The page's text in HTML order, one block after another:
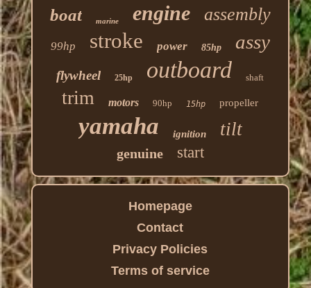
boat marine engine assembly
99hp stroke power 85hp assy
flywheel 25hp outboard shaft
trim motors 90hp 15hp propeller
yamaha ignition tilt
genuine start
Homepage
Contact
Privacy Policies
Terms of service